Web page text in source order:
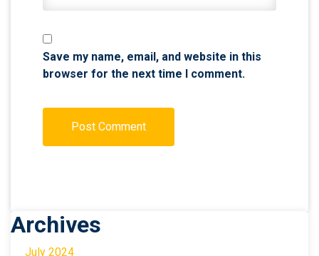
Save my name, email, and website in this
browser for the next time I comment.
Archives
July 2024